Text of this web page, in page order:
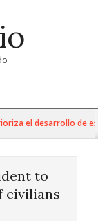
el desarrollo de
to
civilians